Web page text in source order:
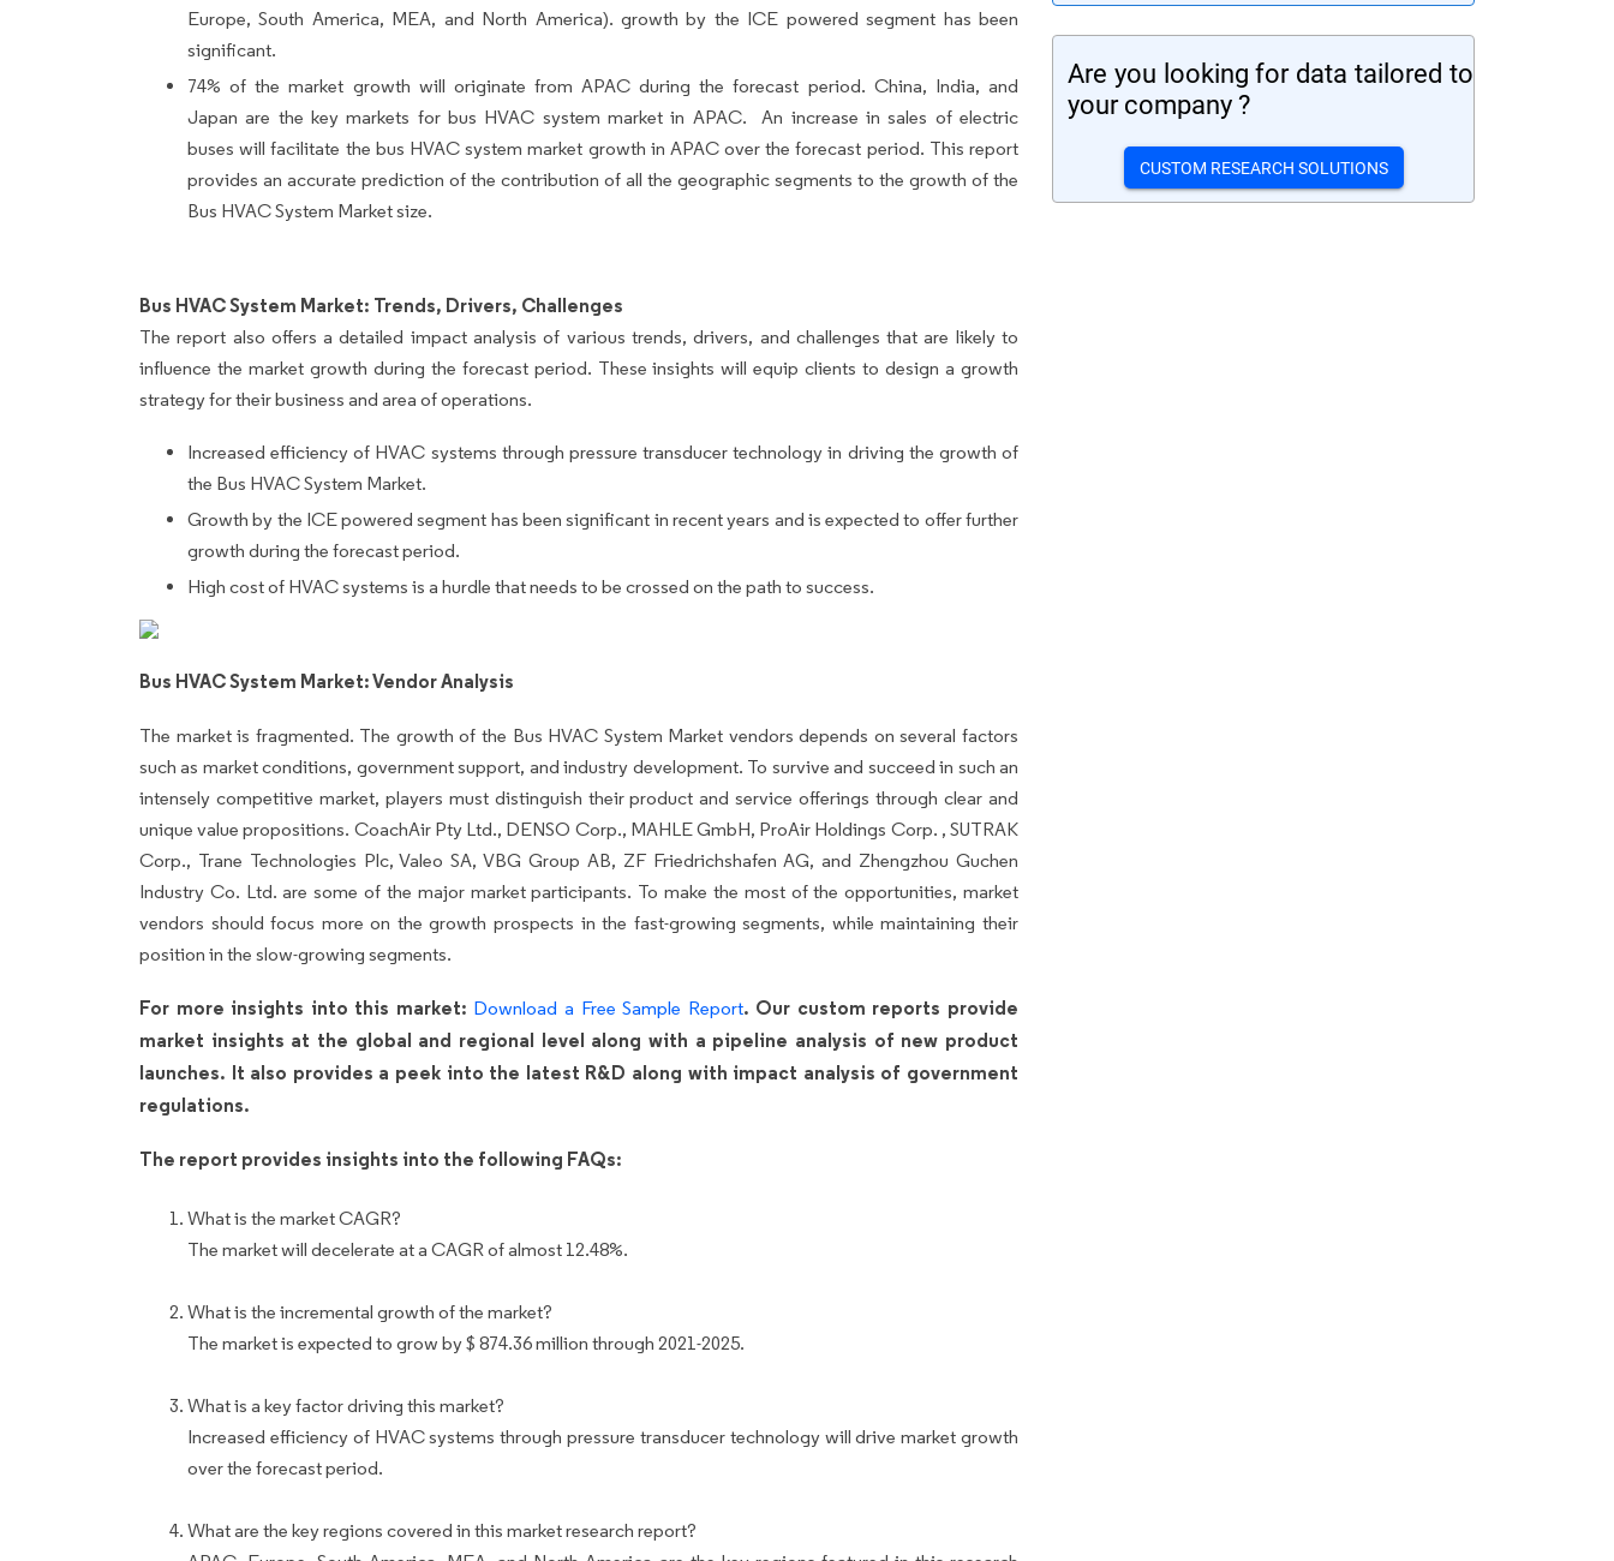
Europe, South America, MEA, and North America). growth by the ICE powered segment has been
significant.
74% of the market growth will originate from APAC during the forecast period. China, India, and
Japan are the key markets for bus HVAC system market in APAC. An increase in sales of electric
buses will facilitate the bus HVAC system market growth in APAC over the forecast period. This report
provides an accurate prediction of the contribution of all the geographic segments to the growth of the
Bus HVAC System Market size.
Bus HVAC System Market: Trends, Drivers, Challenges
The report also offers a detailed impact analysis of various trends, drivers, and challenges that are likely to
influence the market growth during the forecast period. These insights will equip clients to design a growth
strategy for their business and area of operations.
Increased efficiency of HVAC systems through pressure transducer technology in driving the growth of
the Bus HVAC System Market.
Growth by the ICE powered segment has been significant in recent years and is expected to offer further
growth during the forecast period.
High cost of HVAC systems is a hurdle that needs to be crossed on the path to success.
Bus HVAC System Market: Vendor Analysis
The market is fragmented. The growth of the Bus HVAC System Market vendors depends on several factors
such as market conditions, government support, and industry development. To survive and succeed in such an
intensely competitive market, players must distinguish their product and service offerings through clear and
unique value propositions. CoachAir Pty Ltd., DENSO Corp., MAHLE GmbH, ProAir Holdings Corp. , SUTRAK
Corp., Trane Technologies Plc, Valeo SA, VBG Group AB, ZF Friedrichshafen AG, and Zhengzhou Guchen
Industry Co. Ltd. are some of the major market participants. To make the most of the opportunities, market
vendors should focus more on the growth prospects in the fast-growing segments, while maintaining their
position in the slow-growing segments.
For more insights into this market: Download a Free Sample Report. Our custom reports provide
market insights at the global and regional level along with a pipeline analysis of new product
launches. It also provides a peek into the latest R&D along with impact analysis of government
regulations.
The report provides insights into the following FAQs:
What is the market CAGR?
The market will decelerate at a CAGR of almost 12.48%.
What is the incremental growth of the market?
The market is expected to grow by $ 874.36 million through 2021-2025.
What is a key factor driving this market?
Increased efficiency of HVAC systems through pressure transducer technology will drive market growth
over the forecast period.
What are the key regions covered in this market research report?
Are you looking for data tailored to
your company ?
CUSTOM RESEARCH SOLUTIONS